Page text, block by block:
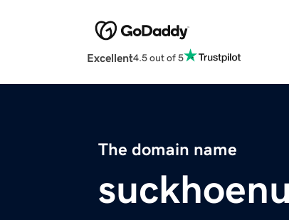
Excellent4.5 out of 5
The domain name